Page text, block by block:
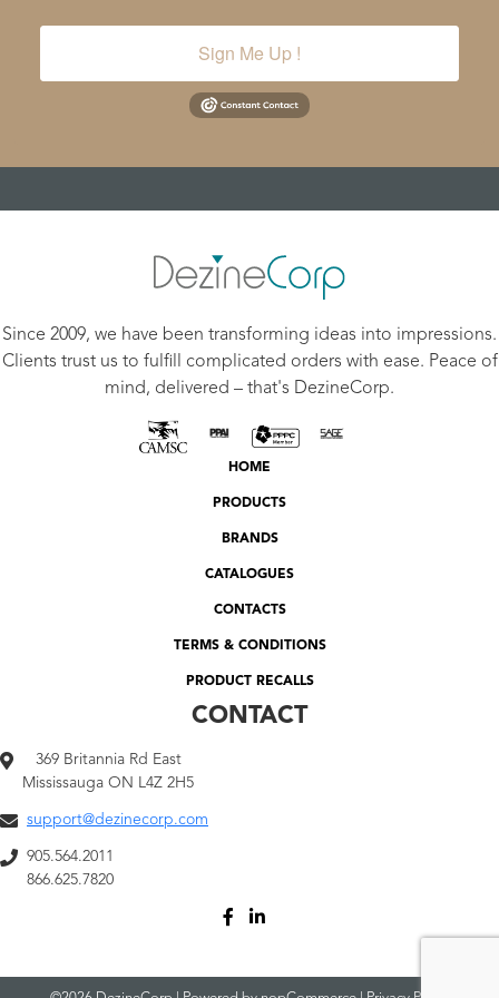
Sign Me Up !
Since 2009, we have been transforming ideas into impressions.
Clients trust us to fulfill complicated orders with ease. Peace of
mind, delivered – that's DezineCorp.
HOME
PRODUCTS
BRANDS
CATALOGUES
CONTACTS
TERMS & CONDITIONS
PRODUCT RECALLS
CONTACT
369 Britannia Rd East
Mississauga ON L4Z 2H5
support@dezinecorp.com
905.564.2011
866.625.7820